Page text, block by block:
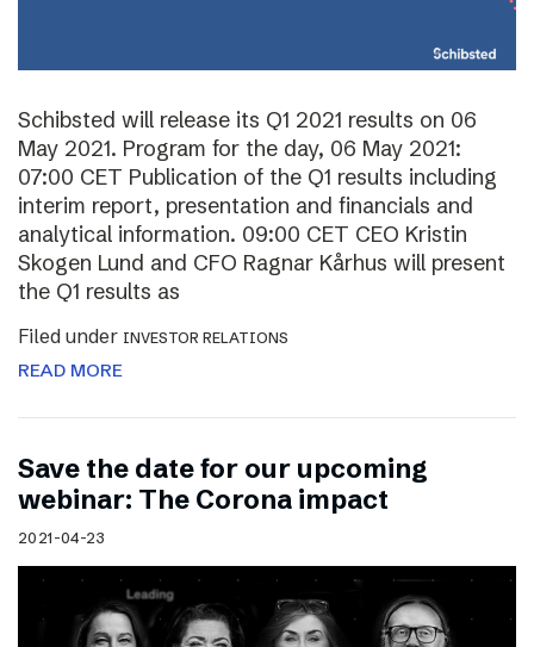
Schibsted will release its Q1 2021 results on 06
May 2021. Program for the day, 06 May 2021:
07:00 CET Publication of the Q1 results including
interim report, presentation and financials and
analytical information. 09:00 CET CEO Kristin
Skogen Lund and CFO Ragnar Kårhus will present
the Q1 results as
Filed under INVESTOR RELATIONS
READ MORE
Save the date for our upcoming
webinar: The Corona impact
2021-04-23